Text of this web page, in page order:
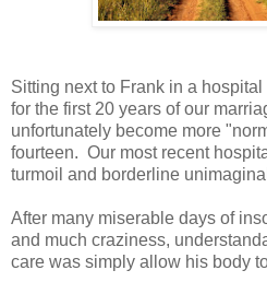
Sitting next to Frank in a
for the first 20 years of our
unfortunately become more
fourteen. Our most recent
turmoil and borderline
After many miserable days of
and much craziness,
care was simply allow his body